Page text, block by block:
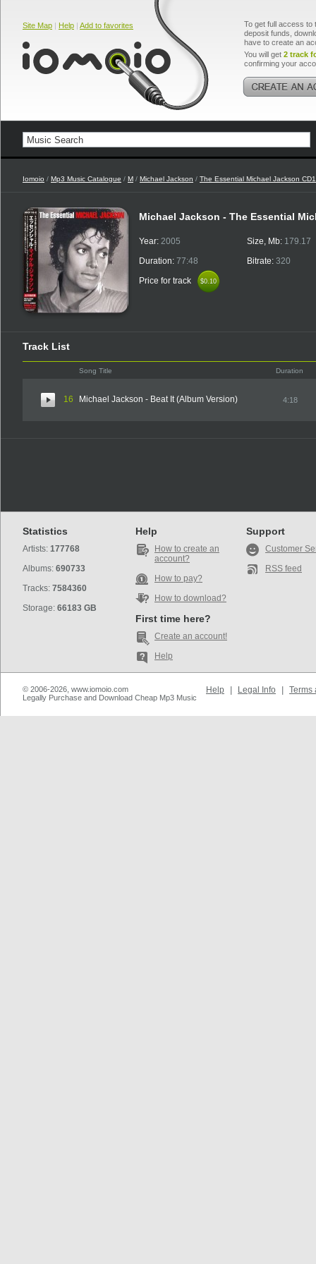
Site Map | Help | Add to favorites
To get full access to
deposit funds,
have to create an
You will get 2 track
confirming your
Iomoio / Mp3 Music Catalogue / M / Michael Jackson / The Essential Michael Jackson CD1
Michael Jackson - The Essential
Year: 2005
Duration: 77:48
Price for track
$0.10
$0.10
Size, Mb: 179.17
Bitrate: 320
Track List
Song Title Duration
16 Michael Jackson - Beat It (Album Version) 4:18
Statistics
Artists: 177768
Albums: 690733
Tracks: 7584360
Storage: 66183 GB
Help
How to create an
account?
How to pay?
How to download?
First time here?
Create an account!
Help
Support
Customer
RSS feed
© 2006-2026, www.iomoio.com
Legally Purchase and Download Cheap Mp3 Music
Help Legal Info Terms